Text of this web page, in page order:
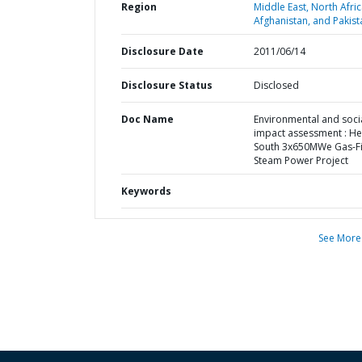
Region
Middle East, North
Afghanistan, and
Disclosure Date 2011/06/14
Disclosure Status Disclosed
Doc Name
Environmental and
impact assessment :
South 3x650MWe Gas-
Steam Power Project
Keywords
See More